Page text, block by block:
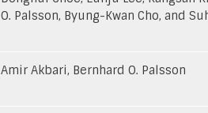
O. Palsson, Byung-Kwan Cho, and
Amir Akbari, Bernhard O. Palsson